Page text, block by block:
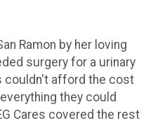
Ramon by her loving
surgery for a urinary
couldn't afford the cost
they could
Cares covered the rest